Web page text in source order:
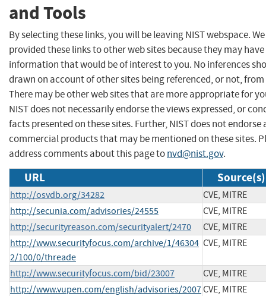
and Tools
By selecting these links, you will be leaving NIST webspace.
provided these links to other web sites because they may have
information that would be of interest to you. No inferences
drawn on account of other sites being referenced, or not,
There may be other web sites that are more appropriate for
NIST does not necessarily endorse the views expressed, or
facts presented on these sites. Further, NIST does not endorse
commercial products that may be mentioned on these sites.
address comments about this page tonvd@nist.gov.
URL Source(s)
http://osvdb.org/34282
CVE, MITRE
http://secunia.com/advisories/24555
CVE, MITRE
http://securityreason.com/securityalert/2470
CVE, MITRE
http://www.securityfocus.com/archive/1/46304
2/100/0/threade
CVE, MITRE
http://www.securityfocus.com/bid/23007
CVE, MITRE
http://www.vupen.com/english/advisories/2007CVE, MITRE